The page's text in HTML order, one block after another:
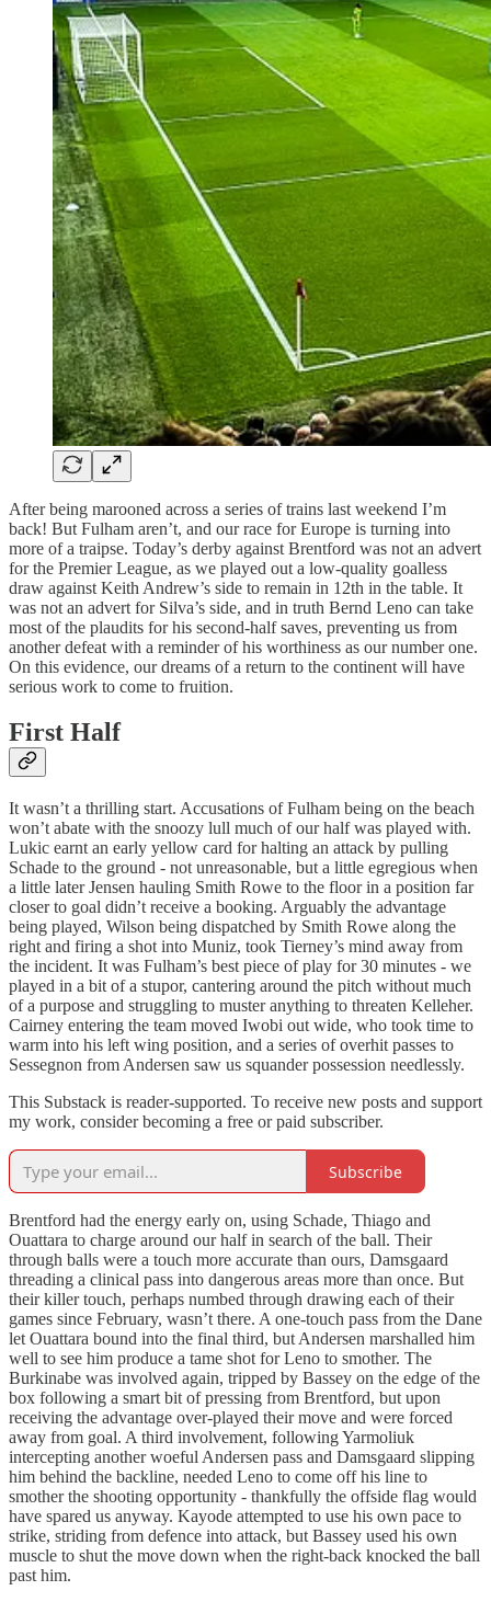
After being marooned across a series of trains last weekend I’m
back! But Fulham aren’t, and our race for Europe is turning into
more of a traipse. Today’s derby against Brentford was not an advert
for the Premier League, as we played out a low-quality goalless
draw against Keith Andrew’s side to remain in 12th in the table. It
was not an advert for Silva’s side, and in truth Bernd Leno can take
most of the plaudits for his second-half saves, preventing us from
another defeat with a reminder of his worthiness as our number one.
On this evidence, our dreams of a return to the continent will have
serious work to come to fruition.
First Half
It wasn’t a thrilling start. Accusations of Fulham being on the beach
won’t abate with the snoozy lull much of our half was played with.
Lukic earnt an early yellow card for halting an attack by pulling
Schade to the ground - not unreasonable, but a little egregious when
a little later Jensen hauling Smith Rowe to the floor in a position far
closer to goal didn’t receive a booking. Arguably the advantage
being played, Wilson being dispatched by Smith Rowe along the
right and firing a shot into Muniz, took Tierney’s mind away from
the incident. It was Fulham’s best piece of play for 30 minutes - we
played in a bit of a stupor, cantering around the pitch without much
of a purpose and struggling to muster anything to threaten Kelleher.
Cairney entering the team moved Iwobi out wide, who took time to
warm into his left wing position, and a series of overhit passes to
Sessegnon from Andersen saw us squander possession needlessly.
This Substack is reader-supported. To receive new posts and support
my work, consider becoming a free or paid subscriber.
Subscribe
Brentford had the energy early on, using Schade, Thiago and
Ouattara to charge around our half in search of the ball. Their
through balls were a touch more accurate than ours, Damsgaard
threading a clinical pass into dangerous areas more than once. But
their killer touch, perhaps numbed through drawing each of their
games since February, wasn’t there. A one-touch pass from the Dane
let Ouattara bound into the final third, but Andersen marshalled him
well to see him produce a tame shot for Leno to smother. The
Burkinabe was involved again, tripped by Bassey on the edge of the
box following a smart bit of pressing from Brentford, but upon
receiving the advantage over-played their move and were forced
away from goal. A third involvement, following Yarmoliuk
intercepting another woeful Andersen pass and Damsgaard slipping
him behind the backline, needed Leno to come off his line to
smother the shooting opportunity - thankfully the offside flag would
have spared us anyway. Kayode attempted to use his own pace to
strike, striding from defence into attack, but Bassey used his own
muscle to shut the move down when the right-back knocked the ball
past him.